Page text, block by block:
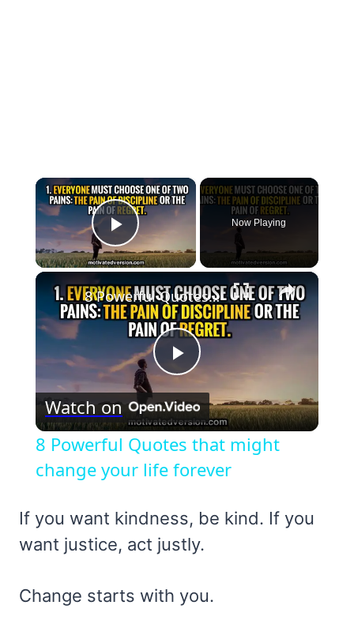
×
Play Video
Now Playing
×
Play
Video
8 Powerful Quotes that might change your life forever
Watch on
8 Powerful Quotes that might
change your life forever
If you want kindness, be kind. If you
want justice, act justly.
Change starts with you.